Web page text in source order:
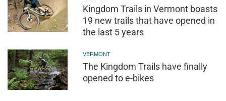
Kingdom Trails in Vermont boasts
19 new trails that have opened in
the last 5 years
VERMONT
The Kingdom Trails have finally
opened to e-bikes